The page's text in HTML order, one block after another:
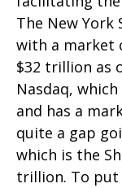
The New York
with a market
$32 trillion as
Nasdaq,
and has a
quite a gap
which is the
trillion. To put